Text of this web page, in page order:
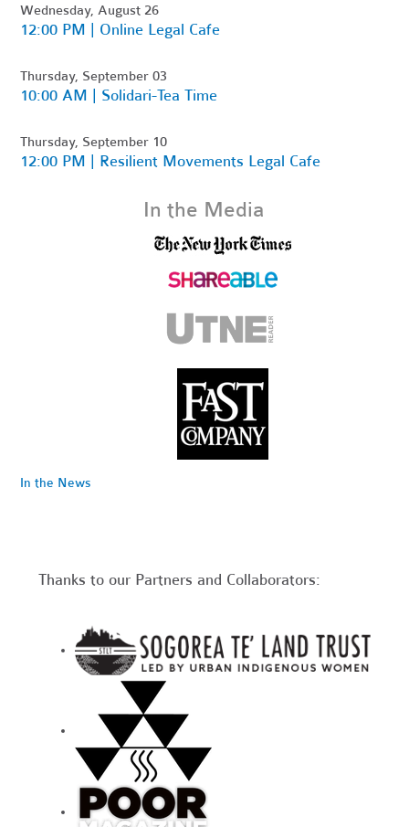
Wednesday, August 26
12:00 PM | Online Legal Cafe
Thursday, September 03
10:00 AM | Solidari-Tea Time
Thursday, September 10
12:00 PM | Resilient Movements Legal Cafe
In the Media
In the News
Thanks to our Partners and Collaborators: